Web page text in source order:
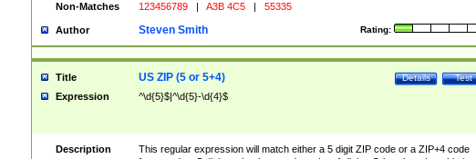
Non-Matches
123456789 | A3B 4C5 | 55335
Author Rating:
Steven Smith
Title Test
Details
US ZIP (5 or 5+4)
Expression ^\d{5}$|^\d{5}-\d{4}$
Description
This regular expression will match either a 5 digit ZIP code or a ZIP+4 code